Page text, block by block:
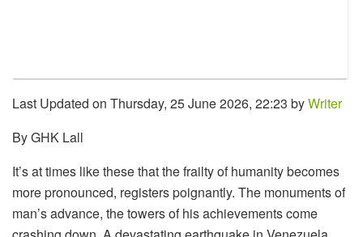
Last Updated on Thursday, 25 June 2026, 22:23 byWriter
By GHK Lall
It’s at times like these that the frailty of humanity becomes
more pronounced, registers poignantly. The monuments of
man’s advance, the towers of his achievements come